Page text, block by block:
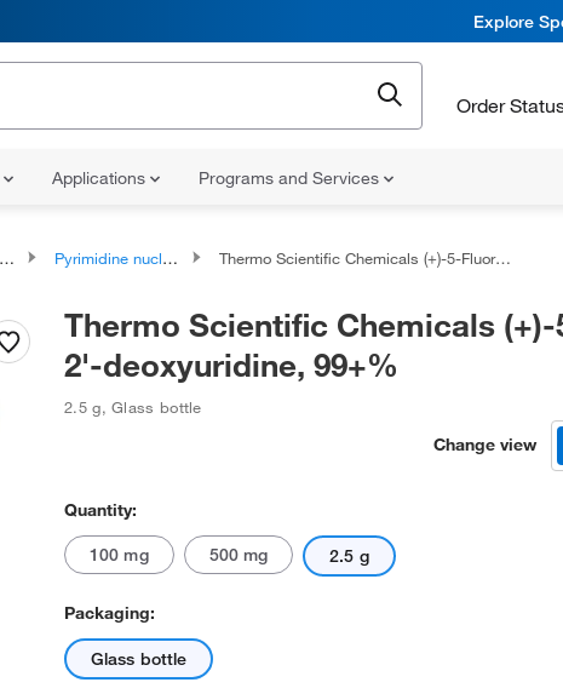
Explore
Order
Applications Programs and Services
Pyrimidine nucleosides Thermo Scientific Chemicals (+)-5-Fluoro-2'-deoxyuridine, 99+%
Thermo Scientific Chemicals
2'-deoxyuridine, 99+%
2.5 g,Glass bottle
Change view
Quantity:
100 mg 500 mg 2.5 g
Packaging:
Glass bottle